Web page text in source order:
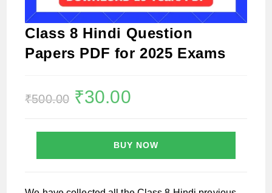
Class 8 Hindi Question
Papers PDF for 2025 Exams
₹500.00
Original
price
₹30.00price
BUY NOW